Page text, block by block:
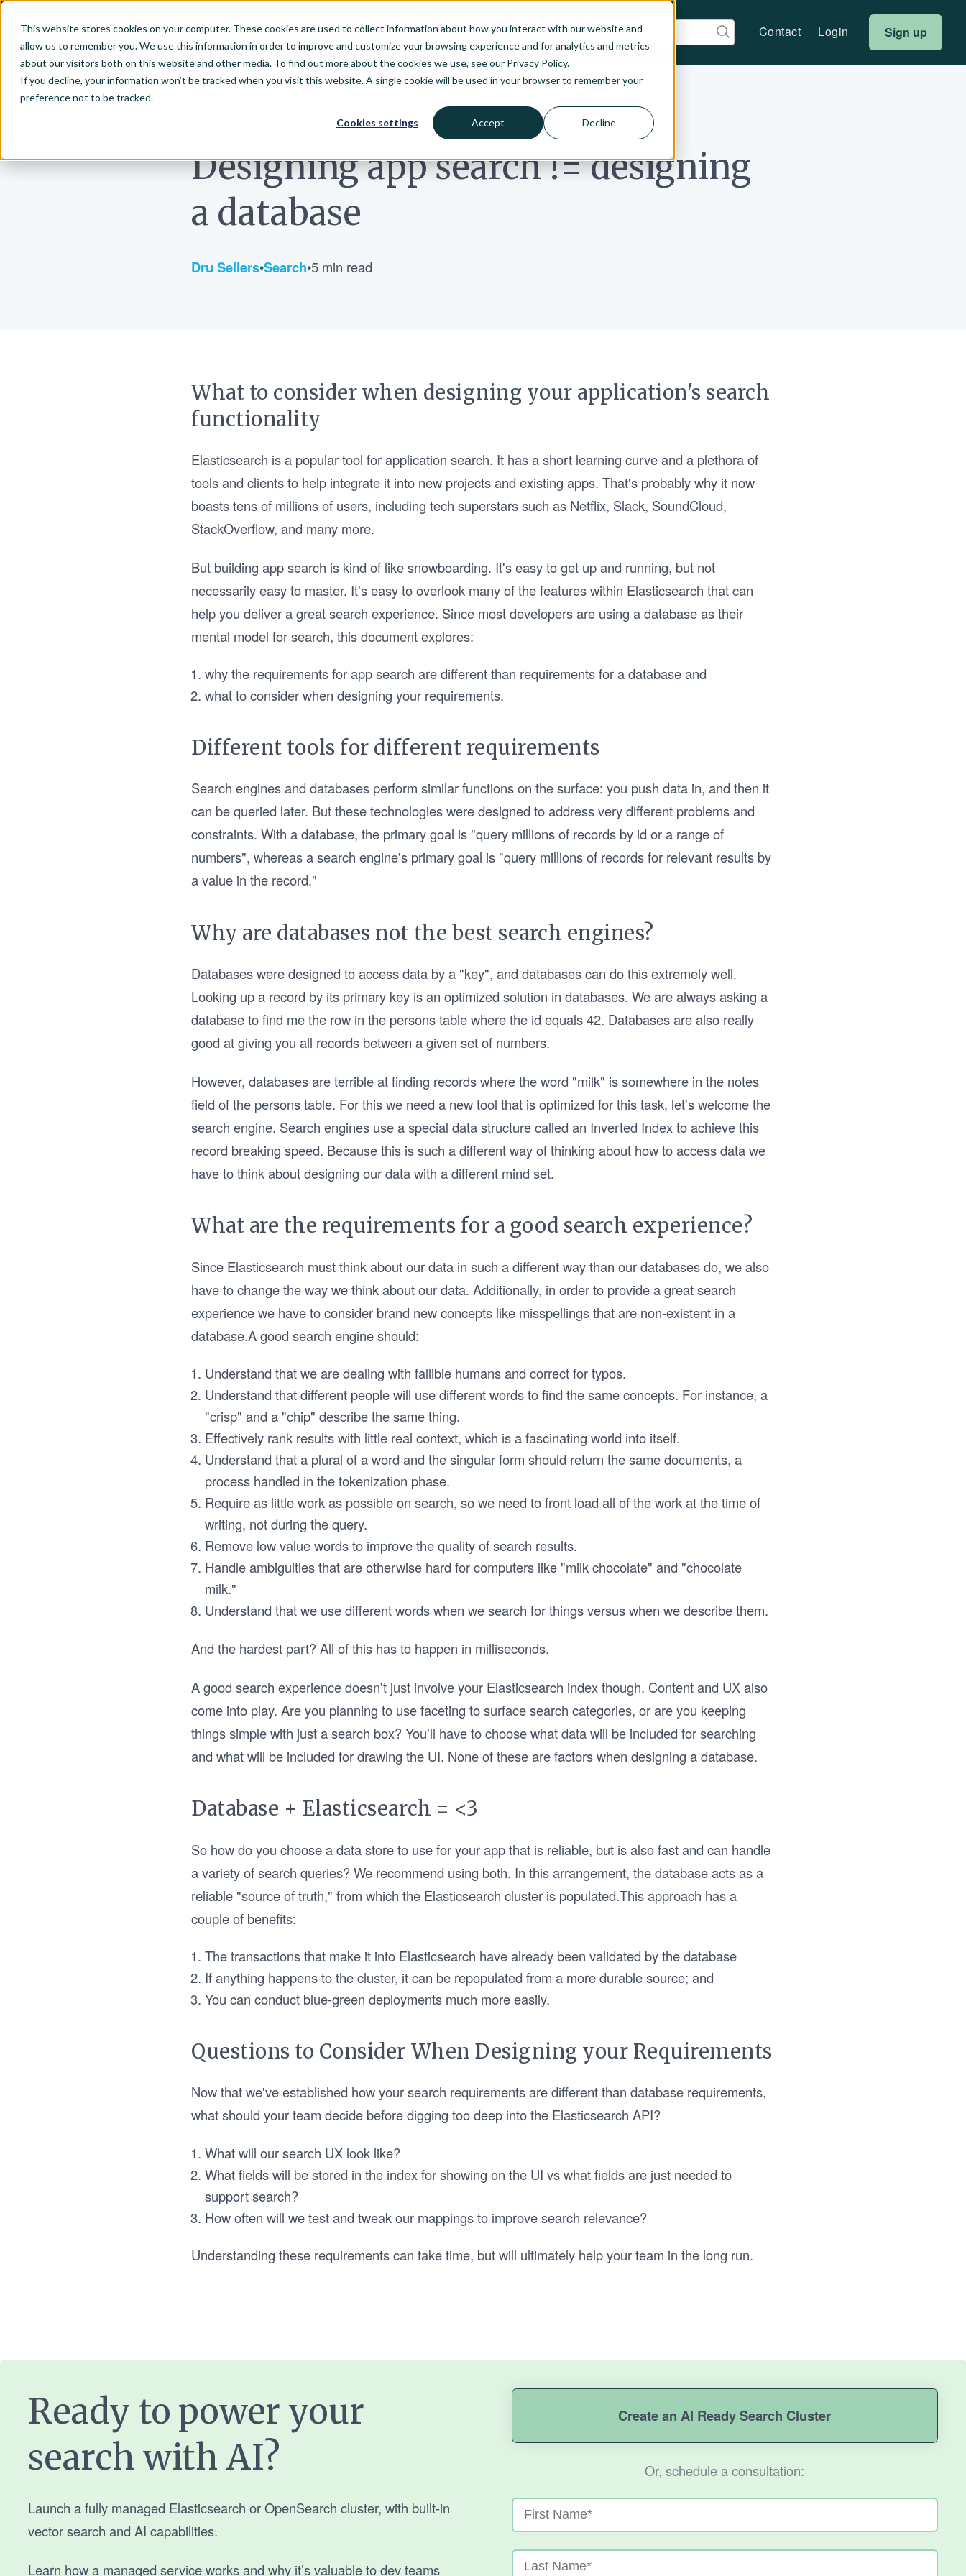
This website stores cookies on your computer. These cookies are used to collect information about how you interact with our website and
allow us to remember you. We use this information in order to improve and customize your browsing experience and for analytics and metrics
about our visitors both on this website and other media. To find out more about the cookies we use, see our Privacy Policy.
If you decline, your information won’t be tracked when you visit this website. A single cookie will be used in your browser to remember your
preference not to be tracked.
Cookies settings Accept Decline
About Vector Search Enterprise Pricing Resources Contact Login Sign up
Designing app search != designing
a database
Dru Sellers•Search•5 min read
What to consider when designing your application's search
functionality
Elasticsearch is a popular tool for application search. It has a short learning curve and a plethora of
tools and clients to help integrate it into new projects and existing apps. That's probably why it now
boasts tens of millions of users, including tech superstars such as Netflix, Slack, SoundCloud,
StackOverflow, and many more.
But building app search is kind of like snowboarding. It's easy to get up and running, but not
necessarily easy to master. It's easy to overlook many of the features within Elasticsearch that can
help you deliver a great search experience. Since most developers are using a database as their
mental model for search, this document explores:
why the requirements for app search are different than requirements for a database and
what to consider when designing your requirements.
Different tools for different requirements
Search engines and databases perform similar functions on the surface: you push data in, and then it
can be queried later. But these technologies were designed to address very different problems and
constraints. With a database, the primary goal is "query millions of records by id or a range of
numbers", whereas a search engine's primary goal is "query millions of records for relevant results by
a value in the record."
Why are databases not the best search engines?
Databases were designed to access data by a "key", and databases can do this extremely well.
Looking up a record by its primary key is an optimized solution in databases. We are always asking a
database to find me the row in the persons table where the id equals 42. Databases are also really
good at giving you all records between a given set of numbers.
However, databases are terrible at finding records where the word "milk" is somewhere in the notes
field of the persons table. For this we need a new tool that is optimized for this task, let's welcome the
search engine. Search engines use a special data structure called an Inverted Index to achieve this
record breaking speed. Because this is such a different way of thinking about how to access data we
have to think about designing our data with a different mind set.
What are the requirements for a good search experience?
Since Elasticsearch must think about our data in such a different way than our databases do, we also
have to change the way we think about our data. Additionally, in order to provide a great search
experience we have to consider brand new concepts like misspellings that are non-existent in a
database.A good search engine should:
Understand that we are dealing with fallible humans and correct for typos.
Understand that different people will use different words to find the same concepts. For instance, a
"crisp" and a "chip" describe the same thing.
Effectively rank results with little real context, which is a fascinating world into itself.
Understand that a plural of a word and the singular form should return the same documents, a
process handled in the tokenization phase.
Require as little work as possible on search, so we need to front load all of the work at the time of
writing, not during the query.
Remove low value words to improve the quality of search results.
Handle ambiguities that are otherwise hard for computers like "milk chocolate" and "chocolate
milk."
Understand that we use different words when we search for things versus when we describe them.
And the hardest part? All of this has to happen in milliseconds.
A good search experience doesn't just involve your Elasticsearch index though. Content and UX also
come into play. Are you planning to use faceting to surface search categories, or are you keeping
things simple with just a search box? You'll have to choose what data will be included for searching
and what will be included for drawing the UI. None of these are factors when designing a database.
Database + Elasticsearch = <3
So how do you choose a data store to use for your app that is reliable, but is also fast and can handle
a variety of search queries? We recommend using both. In this arrangement, the database acts as a
reliable "source of truth," from which the Elasticsearch cluster is populated.This approach has a
couple of benefits:
The transactions that make it into Elasticsearch have already been validated by the database
If anything happens to the cluster, it can be repopulated from a more durable source; and
You can conduct blue-green deployments much more easily.
Questions to Consider When Designing your Requirements
Now that we've established how your search requirements are different than database requirements,
what should your team decide before digging too deep into the Elasticsearch API?
What will our search UX look like?
What fields will be stored in the index for showing on the UI vs what fields are just needed to
support search?
How often will we test and tweak our mappings to improve search relevance?
Understanding these requirements can take time, but will ultimately help your team in the long run.
Ready to power your
search with AI?
Launch a fully managed Elasticsearch or OpenSearch cluster, with built-in
vector search and AI capabilities.
Learn how a managed service works and why it’s valuable to dev teams
Create an AI Ready Search Cluster
Or, schedule a consultation: